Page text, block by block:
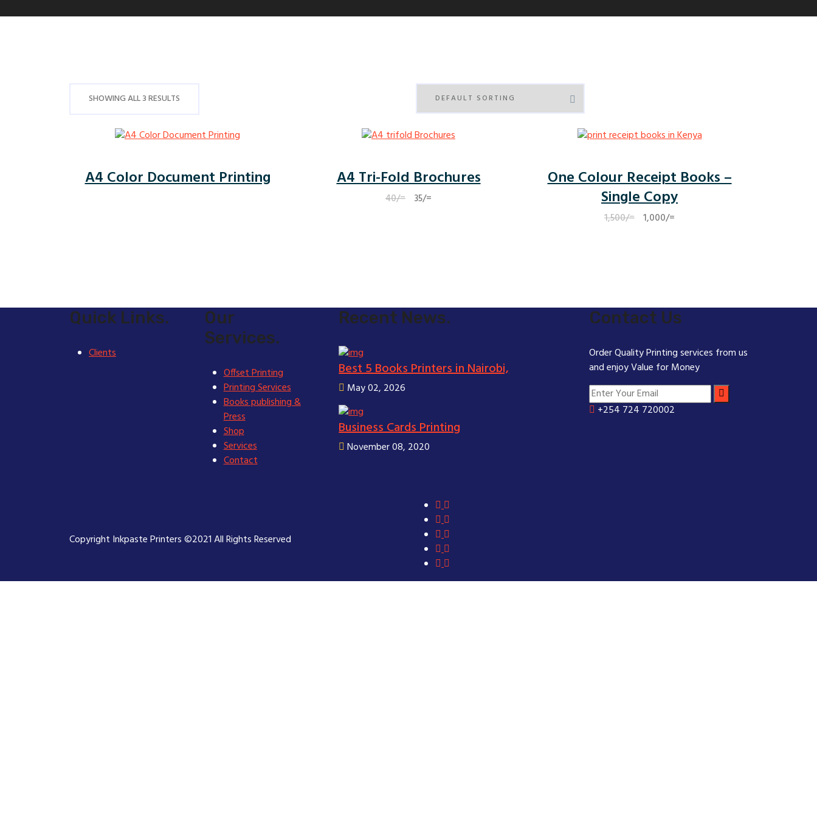
SHOWING ALL 3 RESULTS
A4 Color Document Printing A4 Tri-Fold Brochures
40/=
Original
35/=
One Colour Receipt Books –
Single Copy
1,500/= Original
1,000/=
Quick Links.
Clients
Our
Services.
Offset Printing
Printing Services
Books publishing &
Press
Shop
Services
Contact
Recent News.
Best 5 Books Printers in Nairobi,
May 02, 2026
Business Cards Printing
November 08, 2020
Contact Us
Order Quality Printing services from us
and enjoy Value for Money
+254 724 720002
Copyright Inkpaste Printers ©2021 All Rights Reserved